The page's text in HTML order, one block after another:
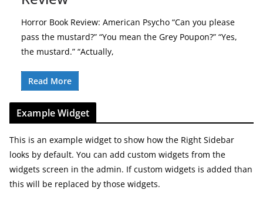
Horror Book Review: American Psycho “Can you please
pass the mustard?” “You mean the Grey Poupon?” “Yes,
the mustard.” “Actually,
Read More
Example Widget
This is an example widget to show how the Right Sidebar
looks by default. You can add custom widgets from the
widgets screen in the admin. If custom widgets is added than
this will be replaced by those widgets.